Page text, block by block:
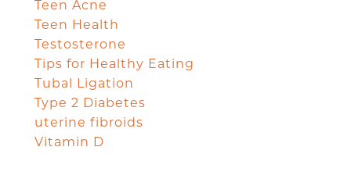
Teen Acne
Teen Health
Testosterone
Tips for Healthy Eating
Tubal Ligation
Type 2 Diabetes
uterine fibroids
Vitamin D